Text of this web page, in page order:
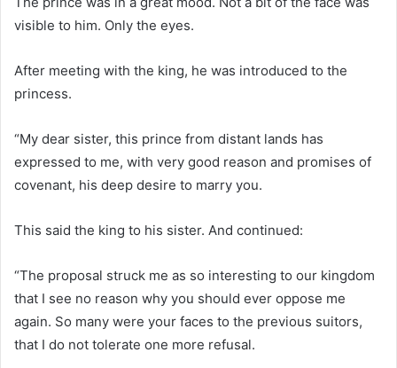
visible to him. Only the eyes.
After meeting with the king, he was introduced to the
princess.
“My dear sister, this prince from distant lands has
expressed to me, with very good reason and promises of
covenant, his deep desire to marry you.
This said the king to his sister. And continued:
“The proposal struck me as so interesting to our kingdom
that I see no reason why you should ever oppose me
again. So many were your faces to the previous suitors,
that I do not tolerate one more refusal.